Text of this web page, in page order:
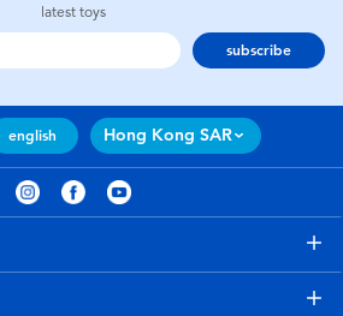
latest toys
subscribe
english Hong Kong SAR